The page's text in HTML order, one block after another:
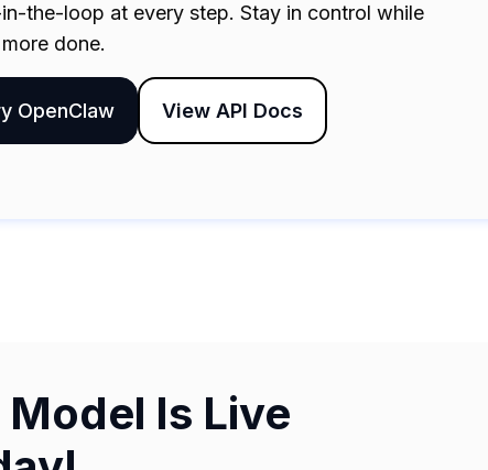
the-loop at every step. Stay in control while
done.
OpenClaw View API Docs
Model Is Live